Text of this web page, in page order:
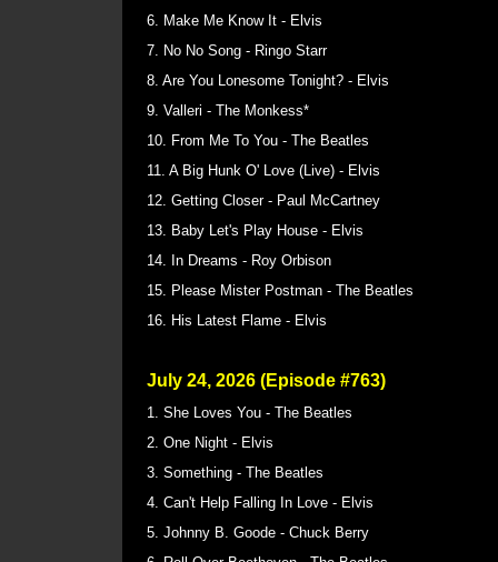
6. Make Me Know It - Elvis
7. No No Song - Ringo Starr
8. Are You Lonesome Tonight? - Elvis
9. Valleri - The Monkess*
10. From Me To You - The Beatles
11. A Big Hunk O' Love (Live) - Elvis
12. Getting Closer - Paul McCartney
13. Baby Let's Play House - Elvis
14. In Dreams - Roy Orbison
15. Please Mister Postman - The Beatles
16. His Latest Flame - Elvis
July 24, 2026 (Episode #763)
1. She Loves You - The Beatles
2. One Night - Elvis
3. Something - The Beatles
4. Can't Help Falling In Love - Elvis
5. Johnny B. Goode - Chuck Berry